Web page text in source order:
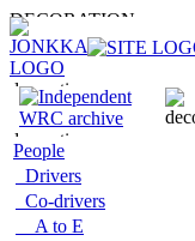
People
Drivers
Co-drivers
A to E